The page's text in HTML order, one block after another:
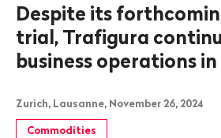
Despite its
trial, Trafigura
business operations
Zurich, Lausanne, November 26, 2024
Commodities